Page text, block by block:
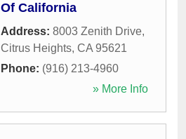
Of California
Address: 8003 Zenith Drive,
Citrus Heights, CA 95621
Phone: (916) 213-4960
» More Info